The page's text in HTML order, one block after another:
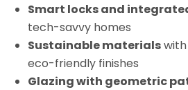
Smart locks and
tech-savvy homes
Sustainable materials
eco-friendly finishes
Glazing with geometric